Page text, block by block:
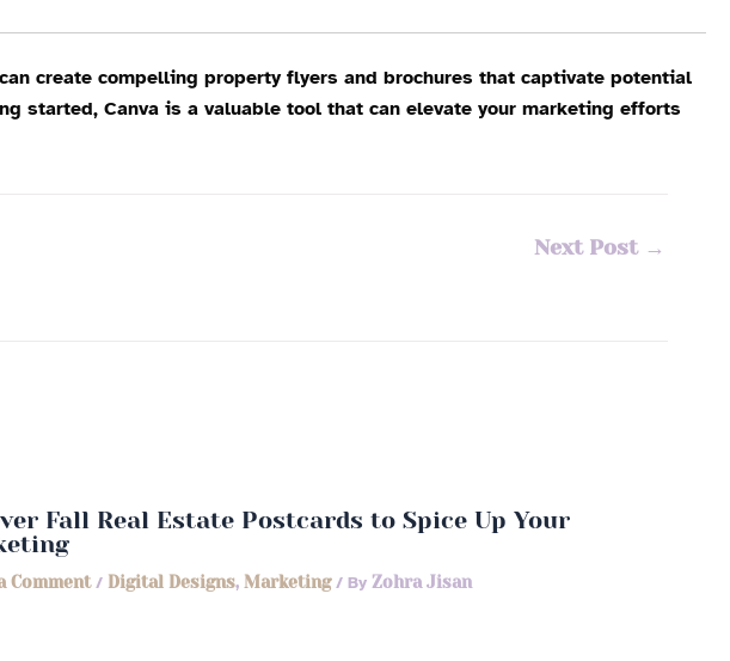
create compelling property flyers and brochures that captivate potential
started, Canva is a valuable tool that can elevate your marketing efforts
Next Post →
Fall Real Estate Postcards to Spice Up Your
Comment / Digital Designs, Marketing/ By Zohra Jisan